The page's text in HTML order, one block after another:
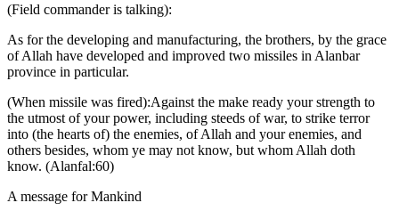
(Field commander is talking):
As for the developing and manufacturing, the brothers, by the grace
of Allah have developed and improved two missiles in Alanbar
province in particular.
(When missile was fired):Against the make ready your strength to
the utmost of your power, including steeds of war, to strike terror
into (the hearts of) the enemies, of Allah and your enemies, and
others besides, whom ye may not know, but whom Allah doth
know. (Alanfal:60)
A message for Mankind